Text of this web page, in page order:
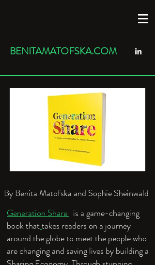
BENITAMATOFSKA.COM
By Benita Matofska and Sophie Sheinwald
Generation Share is a game-changing
book thattakes readers on a journey
around the globe to meet the people who
are changing and saving lives by building a